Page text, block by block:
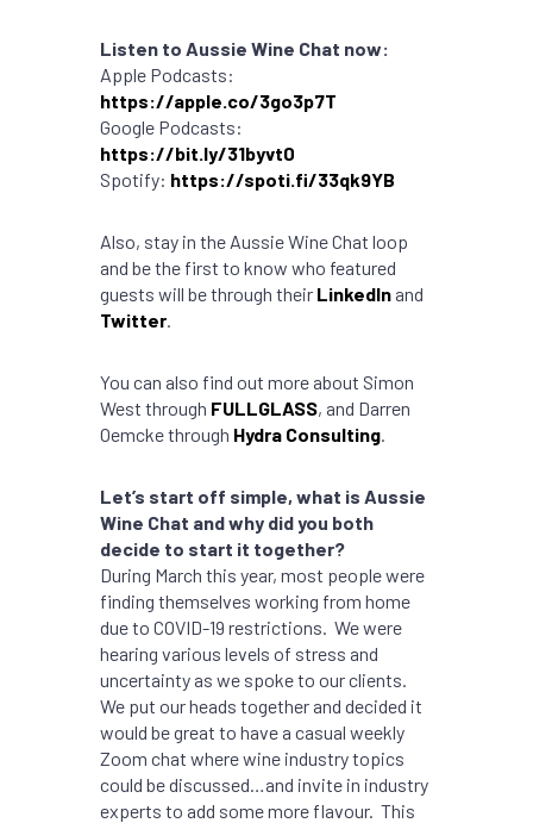
Listen to Aussie Wine Chat now:
Apple Podcasts:
https://apple.co/3go3p7T
Google Podcasts:
https://bit.ly/31byvt0
Spotify: https://spoti.fi/33qk9YB
Also, stay in the Aussie Wine Chat loop
and be the first to know who featured
guests will be through their LinkedIn and
Twitter.
You can also find out more about Simon
West through FULLGLASS, and Darren
Oemcke through Hydra Consulting.
Let’s start off simple, what is Aussie
Wine Chat and why did you both
decide to start it together?
During March this year, most people were
finding themselves working from home
due to COVID-19 restrictions. We were
hearing various levels of stress and
uncertainty as we spoke to our clients.
We put our heads together and decided it
would be great to have a casual weekly
Zoom chat where wine industry topics
could be discussed…and invite in industry
experts to add some more flavour. This